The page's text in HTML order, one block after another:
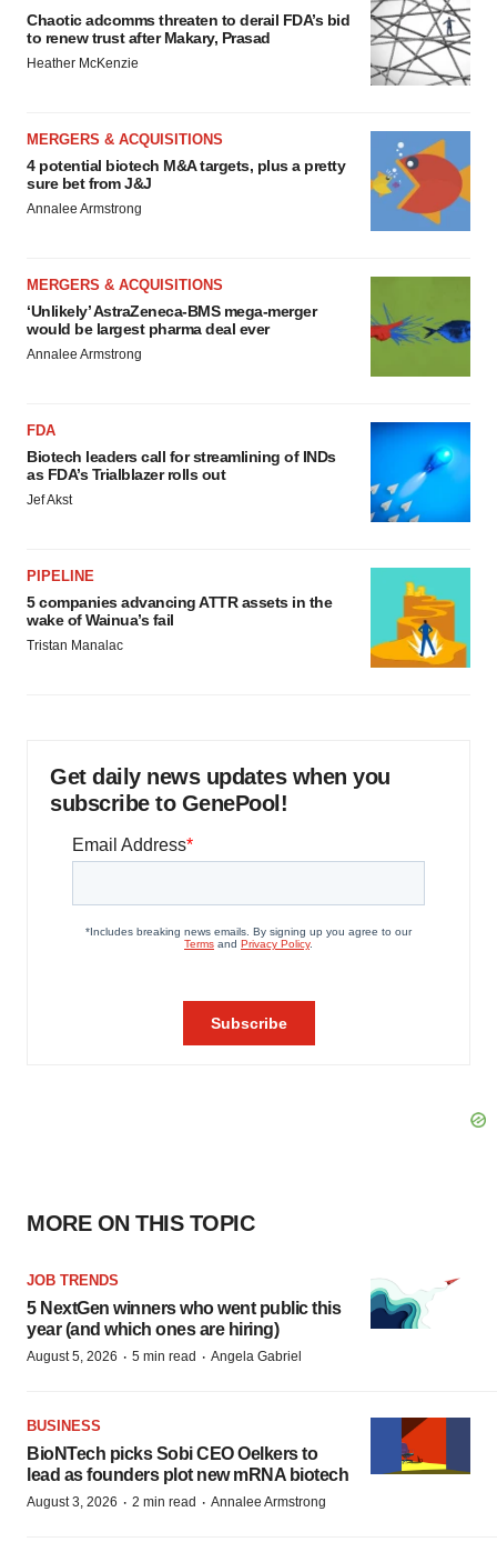
Chaotic adcomms threaten to derail FDA’s bid
to renew trust after Makary, Prasad
Heather McKenzie
MERGERS & ACQUISITIONS
4 potential biotech M&A targets, plus a pretty
sure bet from J&J
Annalee Armstrong
MERGERS & ACQUISITIONS
‘Unlikely’ AstraZeneca-BMS mega-merger
would be largest pharma deal ever
Annalee Armstrong
FDA
Biotech leaders call for streamlining of INDs
as FDA’s Trialblazer rolls out
Jef Akst
PIPELINE
5 companies advancing ATTR assets in the
wake of Wainua’s fail
Tristan Manalac
Get daily news updates when you
subscribe to GenePool!
MORE ON THIS TOPIC
JOB TRENDS
5 NextGen winners who went public this
year (and which ones are hiring)
August 5, 2026 · 5 min read · Angela Gabriel
BUSINESS
BioNTech picks Sobi CEO Oelkers to
lead as founders plot new mRNA biotech
August 3, 2026 · 2 min read · Annalee Armstrong